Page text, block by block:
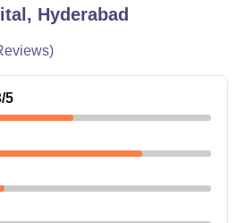
Hyderabad
/5